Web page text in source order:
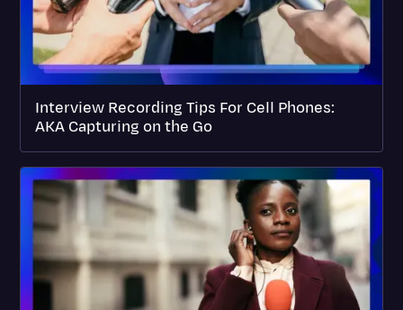
Interview Recording Tips For Cell Phones:
AKA Capturing on the Go